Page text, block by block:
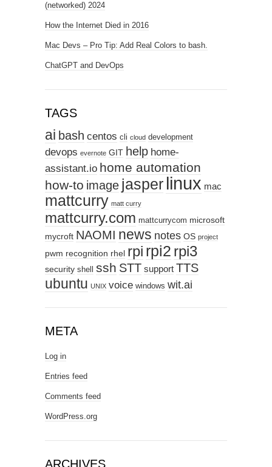
(networked) 2024
How the Internet Died in 2016
Mac Devs – Pro Tip: Add Real Colors to bash.
ChatGPT and DevOps
TAGS
ai bash centos cli cloud development
devops evernote GIT help home-
assistant.io home automation
how-to image jasper linux mac
mattcurry matt curry
mattcurry.com mattcurrycom microsoft
mycroft NAOMI news notes OS project
pwm recognition rhel rpi rpi2 rpi3
security shell ssh STT support TTS
ubuntu UNIX voice windows wit.ai
META
Log in
Entries feed
Comments feed
WordPress.org
ARCHIVES